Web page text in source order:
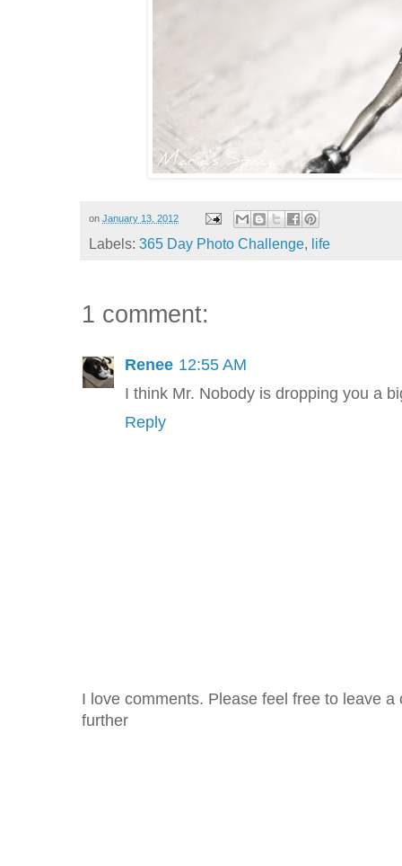
on January 13, 2012
Labels: 365 Day Photo Challenge, life
1 comment:
Renee 12:55 AM
I think Mr. Nobody is dropping you a
Reply
I love comments. Please feel free to leave
further